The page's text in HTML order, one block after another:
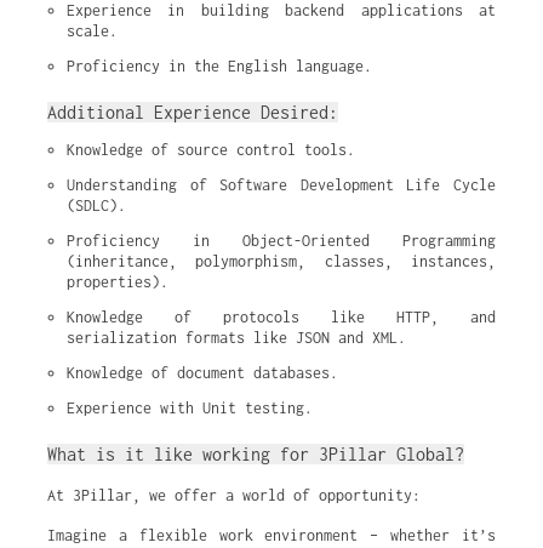
Experience in building backend applications at
scale.
Proficiency in the English language.
Additional Experience Desired:
Knowledge of source control tools.
Understanding of Software Development Life Cycle
(SDLC).
Proficiency in Object-Oriented Programming
(inheritance, polymorphism, classes, instances,
properties).
Knowledge of protocols like HTTP, and
serialization formats like JSON and XML.
Knowledge of document databases.
Experience with Unit testing.
What is it like working for 3Pillar Global?
At 3Pillar, we offer a world of opportunity:
Imagine a flexible work environment – whether it’s